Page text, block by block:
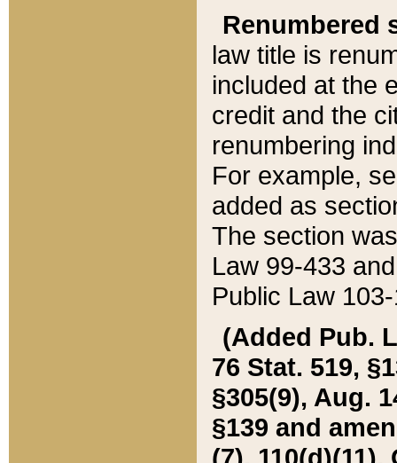
Renumbered
law title is
included at the
credit and the
renumbering
For example,
added as
The section
Law 99-433
Public Law
(Added Pub.
76 Stat. 519,
§305(9), Aug.
§139 and